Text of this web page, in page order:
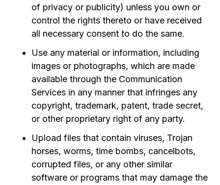
of privacy or publicity) unless you own or
control the rights thereto or have received
all necessary consent to do the same.
Use any material or information, including
images or photographs, which are made
available through the Communication
Services in any manner that infringes any
copyright, trademark, patent, trade secret,
or other proprietary right of any party.
Upload files that contain viruses, Trojan
horses, worms, time bombs, cancelbots,
corrupted files, or any other similar
software or programs that may damage the